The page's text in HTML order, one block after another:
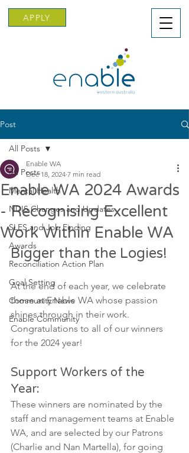
APPLY
Post
All Posts
Mental Health
NDIS Changes and Updates
SLES and Job Finding
Awards
Reconciliation Action Plan
Goal Setting
Community News
Enable Community
All Posts
Enable WA 2024 Awards
- Recognising Excellent
Work Within Enable WA
Enable WA
Dec 18, 2024 7 min read
Bigger than the Logies!
At the end of each year, we celebrate
those at Enable WA whose passion
shines through in their work.
Congratulations to all of our winners
for the 2024 year!
Support Workers of the
Year:
These winners are nominated by the
staff and management teams at Enable
WA, and are selected by our Patrons
(Charlie and Nan Martella), for going